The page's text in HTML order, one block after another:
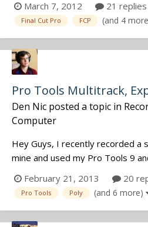
editors ask me about this and I
information anywhere in the
March 7, 2012 21 replies
Final Cut Pro FCP (and 4
Pro Tools Multitrack,
Den Nic posted a topic in
Computer
Hey Guys, I recently recorded a
mine and used my Pro Tools 9
can't export poly wav files from
the export file command always
downloaded wa...
February 21, 2013 20
Pro Tools Poly (and 6 more)